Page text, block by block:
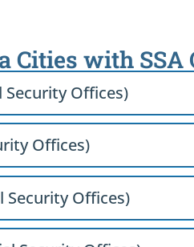
Cities with SSA
Security Offices)
Offices)
Security Offices)